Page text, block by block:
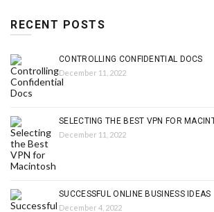
RECENT POSTS
CONTROLLING CONFIDENTIAL DOCS
December 11, 2022
SELECTING THE BEST VPN FOR
December 11, 2022
SUCCESSFUL ONLINE BUSINESS IDEAS
December 4, 2022